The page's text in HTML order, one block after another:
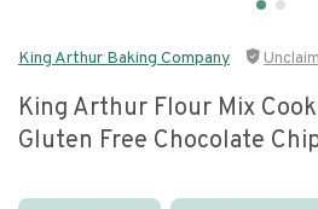
King Arthur Baking Company
King Arthur Flour Mix
Gluten Free Chocolate